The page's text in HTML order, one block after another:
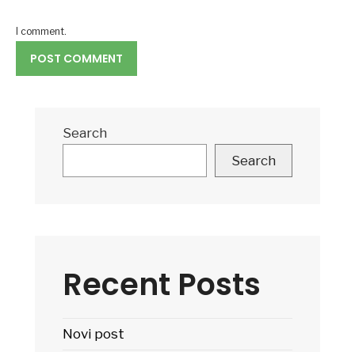
I comment.
Search
Search
Recent Posts
Novi post